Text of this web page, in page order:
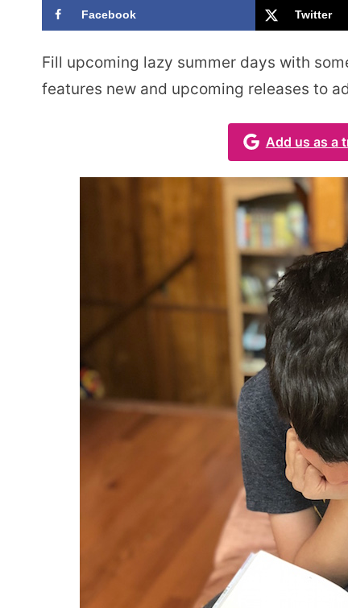
Facebook Twitter
Fill upcoming lazy summer days with
features new and upcoming releases to
Add us as a